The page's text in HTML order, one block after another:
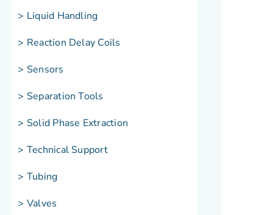
> Liquid Handling
> Reaction Delay Coils
> Sensors
> Separation Tools
> Solid Phase Extraction
> Technical Support
> Tubing
> Valves